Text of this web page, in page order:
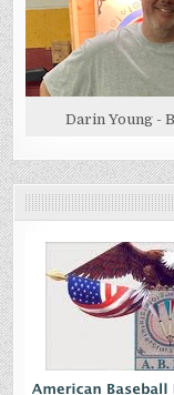
Darin Young -